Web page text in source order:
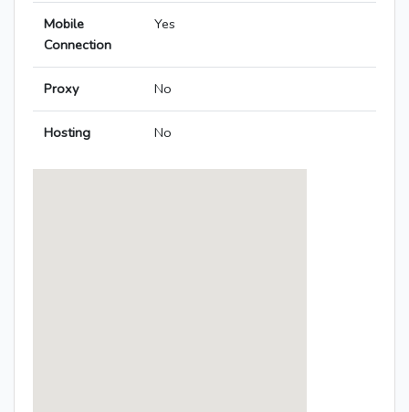
Mobile
Connection
Yes
Proxy No
Hosting No